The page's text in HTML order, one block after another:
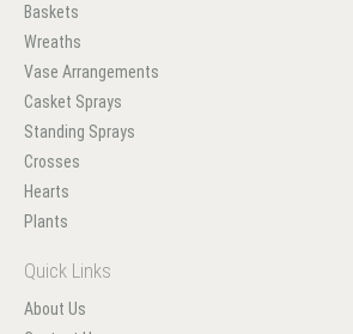
Baskets
Wreaths
Vase Arrangements
Casket Sprays
Standing Sprays
Crosses
Hearts
Plants
Quick Links
About Us